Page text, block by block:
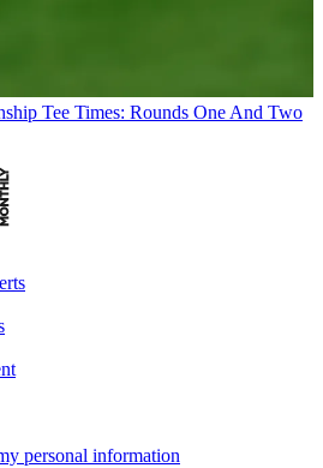
Tee Times: Rounds One And Two
personal information